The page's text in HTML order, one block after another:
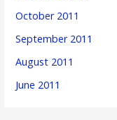
October 2011
September 2011
August 2011
June 2011